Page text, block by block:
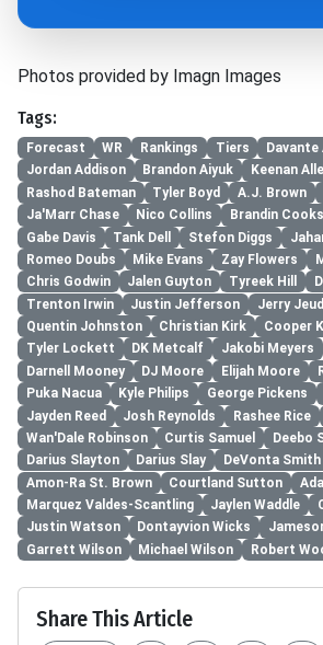
Photos provided by Imagn Images
Tags:
Forecast WR Rankings Tiers
Davante
Jordan Addison
Brandon Aiyuk Keenan
Rashod Bateman
Tyler Boyd A.J. Brown
Ja'Marr Chase
Nico Collins Brandin Cooks
Gabe Davis
Tank Dell Stefon Diggs
Romeo Doubs
Mike Evans Zay Flowers
Chris Godwin
Jalen Guyton Tyreek Hill
Trenton Irwin
Justin Jefferson Jerry
Quentin Johnston
Christian Kirk Cooper
Tyler Lockett
DK Metcalf Jakobi Meyers
Darnell Mooney
DJ Moore Elijah Moore
Puka Nacua
Kyle Philips George Pickens
Jayden Reed
Josh Reynolds Rashee Rice
Wan'Dale Robinson
Curtis Samuel Deebo
Darius Slayton
Darius Slay DeVonta Smith
Amon-Ra St. Brown
Courtland Sutton
Marquez Valdes-Scantling
Jaylen Waddle
Justin Watson
Dontayvion Wicks
Garrett Wilson
Michael Wilson Robert
Share This Article